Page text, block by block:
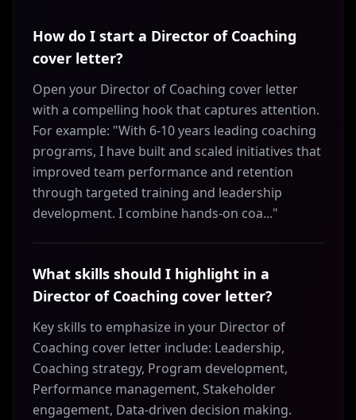
How do I start a Director of Coaching
cover letter?
Open your Director of Coaching cover letter
with a compelling hook that captures attention.
For example: "With 6-10 years leading coaching
programs, I have built and scaled initiatives that
improved team performance and retention
through targeted training and leadership
development. I combine hands-on coa..."
What skills should I highlight in a
Director of Coaching cover letter?
Key skills to emphasize in your Director of
Coaching cover letter include: Leadership,
Coaching strategy, Program development,
Performance management, Stakeholder
engagement, Data-driven decision making.